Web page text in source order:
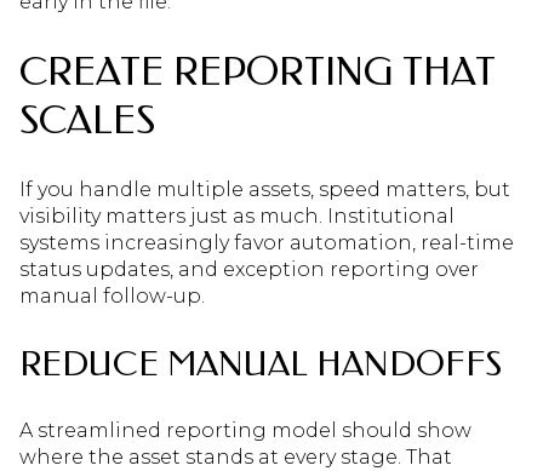
CREATE REPORTING THAT
SCALES
If you handle multiple assets, speed matters, but
visibility matters just as much. Institutional
systems increasingly favor automation, real-time
status updates, and exception reporting over
manual follow-up.
REDUCE MANUAL HANDOFFS
A streamlined reporting model should show
where the asset stands at every stage. That